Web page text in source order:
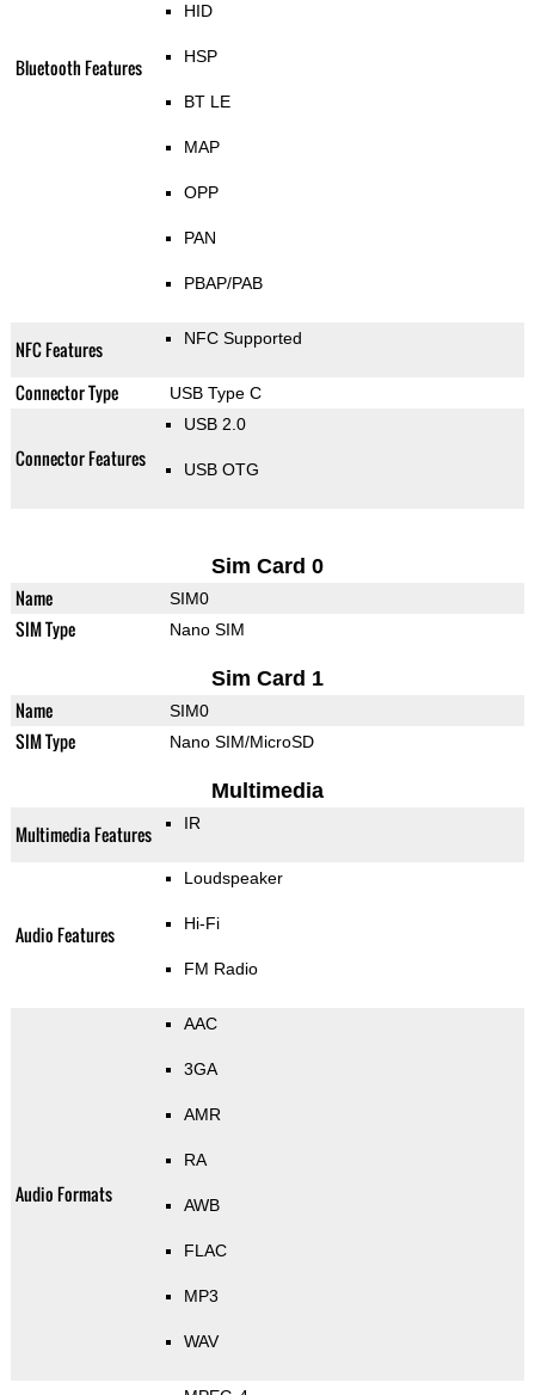
Bluetooth Features
HID
HSP
BT LE
MAP
OPP
PAN
PBAP/PAB
NFC Features NFC Supported
Connector Type USB Type C
Connector Features
USB 2.0
USB OTG
Sim Card 0
Name SIM0
SIM Type Nano SIM
Sim Card 1
Name SIM0
SIM Type Nano SIM/MicroSD
Multimedia
Multimedia Features IR
Audio Features
Loudspeaker
Hi-Fi
FM Radio
Audio Formats
AAC
3GA
AMR
RA
AWB
FLAC
MP3
WAV